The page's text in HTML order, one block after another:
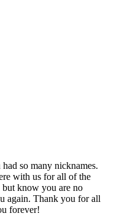
so many nicknames.
with us for all of the
but know you are no
again. Thank you for all
forever!